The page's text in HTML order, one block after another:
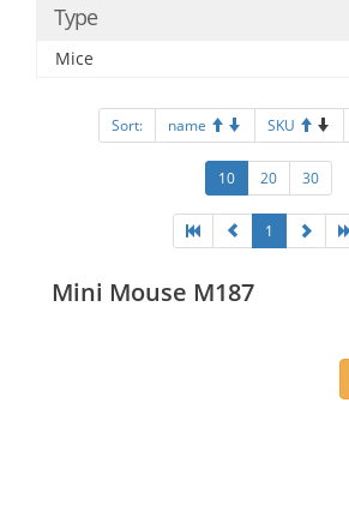
Type
Mice
Sort: name SKU
10 20 30
1
Mini Mouse M187